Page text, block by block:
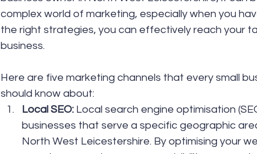
complex world of marketing, especially when you
the right strategies, you can effectively reach your
business.
Here are five marketing channels that every small
should know about:
Local SEO: Local search engine optimisation
businesses that serve a specific geographic
North West Leicestershire. By optimising your